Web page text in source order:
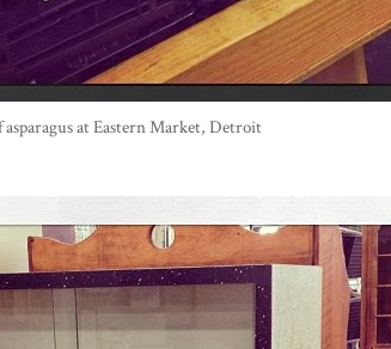
asparagus at Eastern Market, Detroit